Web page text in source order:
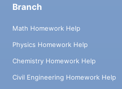
Branch
Math Homework Help
Physics Homework Help
Chemistry Homework Help
Civil Engineering Homework Help